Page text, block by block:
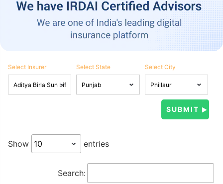
Select Insurer Select State Select City
Show entries
Search: